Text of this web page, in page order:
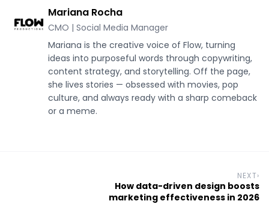
Mariana Rocha
CMO | Social Media Manager
Mariana is the creative voice of Flow, turning
ideas into purposeful words through copywriting,
content strategy, and storytelling. Off the page,
she lives stories — obsessed with movies, pop
culture, and always ready with a sharp comeback
or a meme.
NEXT›
How data-driven design boosts
marketing effectiveness in 2026